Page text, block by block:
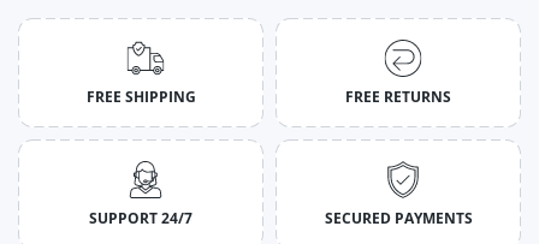
FREE SHIPPING FREE RETURNS
SUPPORT 24/7 SECURED PAYMENTS